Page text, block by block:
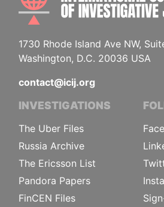
1730 Rhode Island Ave NW,
Washington, D.C. 20036 USA
contact@icij.org
INVESTIGATIONS
The Uber Files
Russia Archive
The Ericsson List
Pandora Papers
FinCEN Files